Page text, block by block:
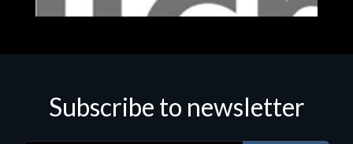
Subscribe to newsletter